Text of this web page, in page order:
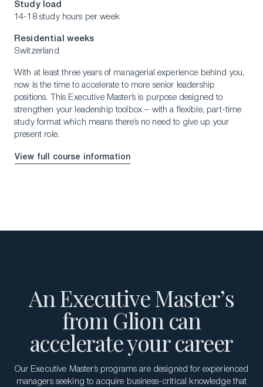
Study load
14-18 study hours per week
Residential weeks
Switzerland
With at least three years of managerial experience behind you,
now is the time to accelerate to more senior leadership
positions. This Executive Master’s is purpose designed to
strengthen your leadership toolbox – with a flexible, part-time
study format which means there’s no need to give up your
present role.
View full course information
An Executive Master’s
from Glion can
accelerate your career
Our Executive Master’s programs are designed for experienced
managers seeking to acquire business-critical knowledge that